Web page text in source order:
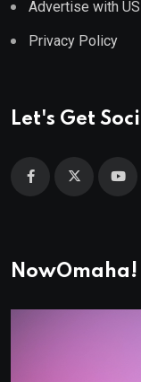
Advertise with US
Privacy Policy
Let's Get
NowOmaha!